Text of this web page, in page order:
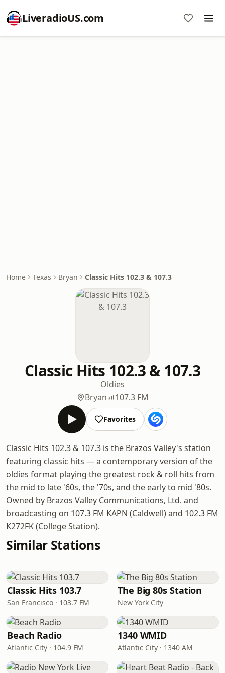
LiveradioUS.com
Home Texas Bryan Classic Hits 102.3 & 107.3
Classic Hits 102.3 & 107.3
Oldies
Bryan
107.3 FM
Favorites
Classic Hits 102.3 & 107.3 is the Brazos Valley's station
featuring classic hits — a contemporary version of the
oldies format playing the greatest rock & roll hits from
the mid to late '60s, the '70s, and the early to mid '80s.
Owned by Brazos Valley Communications, Ltd. and
broadcasting on 107.3 FM KAPN (Caldwell) and 102.3 FM
K272FK (College Station).
Similar Stations
Classic Hits 103.7
San Francisco · 103.7 FM
The Big 80s Station
New York City
Beach Radio
Atlantic City · 104.9 FM
1340 WMID
Atlantic City · 1340 AM